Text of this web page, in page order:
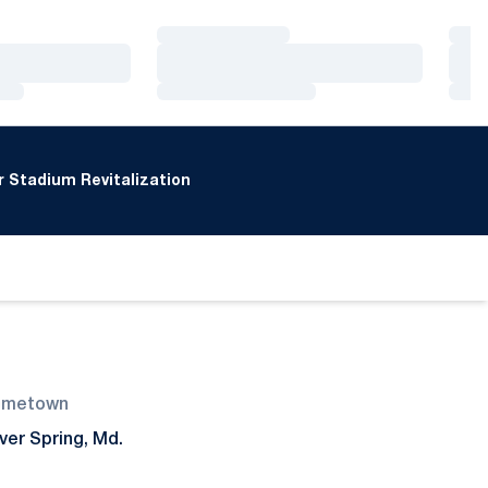
Stadium Revitalization
Spring, Md.